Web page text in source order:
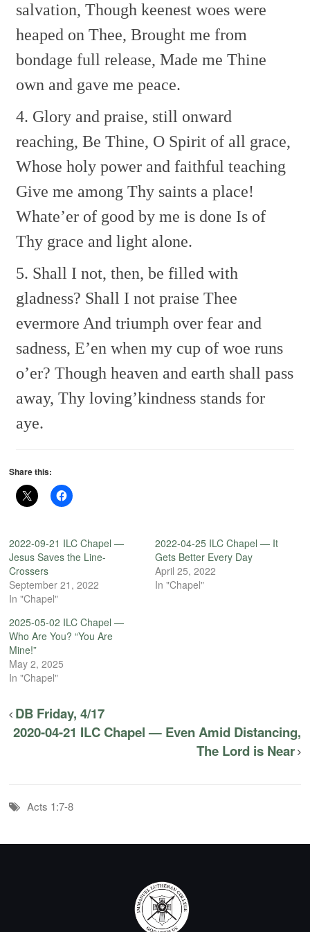
salvation, Though keenest woes were
heaped on Thee, Brought me from
bondage full release, Made me Thine
own and gave me peace.
4. Glory and praise, still onward
reaching, Be Thine, O Spirit of all grace,
Whose holy power and faithful teaching
Give me among Thy saints a place!
Whate’er of good by me is done Is of
Thy grace and light alone.
5. Shall I not, then, be filled with
gladness? Shall I not praise Thee
evermore And triumph over fear and
sadness, E’en when my cup of woe runs
o’er? Though heaven and earth shall pass
away, Thy loving’kindness stands for
aye.
Share this:
2022-09-21 ILC Chapel —
Jesus Saves the Line-
Crossers
September 21, 2022
In "Chapel"
2022-04-25 ILC Chapel — It
Gets Better Every Day
April 25, 2022
In "Chapel"
2025-05-02 ILC Chapel —
Who Are You? “You Are
Mine!”
May 2, 2025
In "Chapel"
DB Friday, 4/17
2020-04-21 ILC Chapel — Even Amid Distancing,
The Lord is Near
Acts 1:7-8